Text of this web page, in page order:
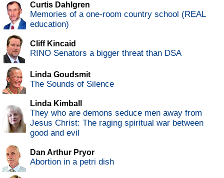
Curtis Dahlgren
Memories of a one-room country school (REAL
education)
Cliff Kincaid
RINO Senators a bigger threat than DSA
Linda Goudsmit
The Sounds of Silence
Linda Kimball
They who are demons seduce men away from
Jesus Christ: The raging spiritual war between
good and evil
Dan Arthur Pryor
Abortion in a petri dish